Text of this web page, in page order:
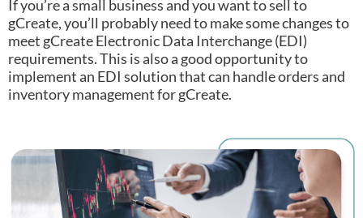
If you’re a small business and you want to sell to
gCreate, you’ll probably need to make some changes to
meet gCreate Electronic Data Interchange (EDI)
requirements.This is also a good opportunity to
implement an EDI solution that can handle orders and
inventory management for gCreate.